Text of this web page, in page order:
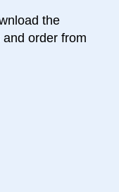
the
order from